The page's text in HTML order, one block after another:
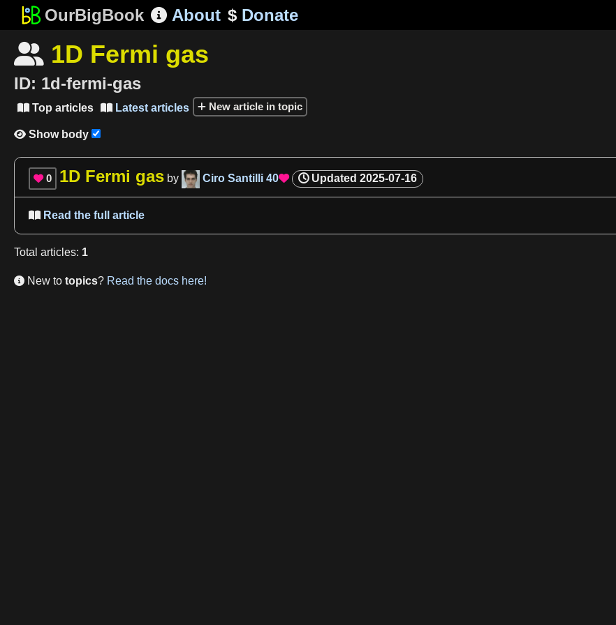
OurBigBook About $Donate
 1D Fermi gas
ID: 1d-fermi-gas
Top articles Latest articles New article in topic
 Show body
 0 1D Fermi gas by Ciro Santilli 40 Updated 2025-07-16
Read the full article
Total articles: 1
 New to topics? Read the docs here!